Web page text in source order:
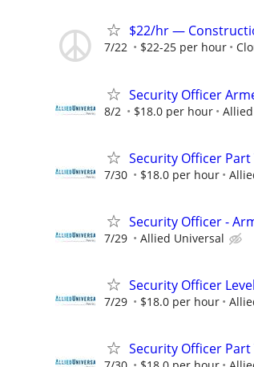
$22/hr —
7/22 $22-25 per hour
Security Officer
8/2 $18.0 per hour
Security Officer
7/30 $18.0 per hour
Security Officer -
7/29 Allied Universal
Security Officer
7/29 $18.0 per hour
Security Officer